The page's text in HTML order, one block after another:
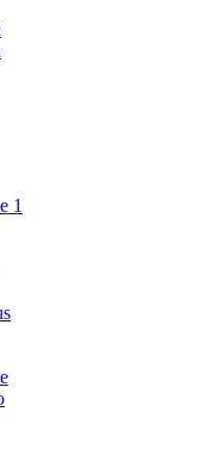
1